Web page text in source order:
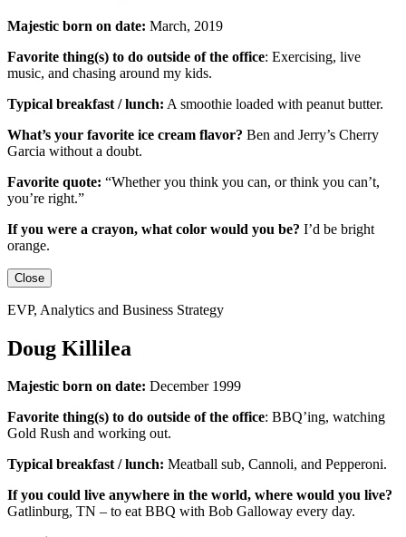
Majestic born on date: March, 2019
Favorite thing(s) to do outside of the office: Exercising, live
music, and chasing around my kids.
Typical breakfast / lunch: A smoothie loaded with peanut butter.
What’s your favorite ice cream flavor? Ben and Jerry’s Cherry
Garcia without a doubt.
Favorite quote: “Whether you think you can, or think you can’t,
you’re right.”
If you were a crayon, what color would you be? I’d be bright
orange.
Close
EVP, Analytics and Business Strategy
Doug Killilea
Majestic born on date: December 1999
Favorite thing(s) to do outside of the office: BBQ’ing, watching
Gold Rush and working out.
Typical breakfast / lunch: Meatball sub, Cannoli, and Pepperoni.
If you could live anywhere in the world, where would you live?
Gatlinburg, TN – to eat BBQ with Bob Galloway every day.